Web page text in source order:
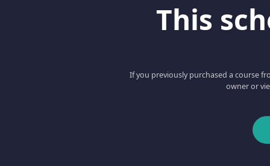
This
If you previously purchased a course
owner or